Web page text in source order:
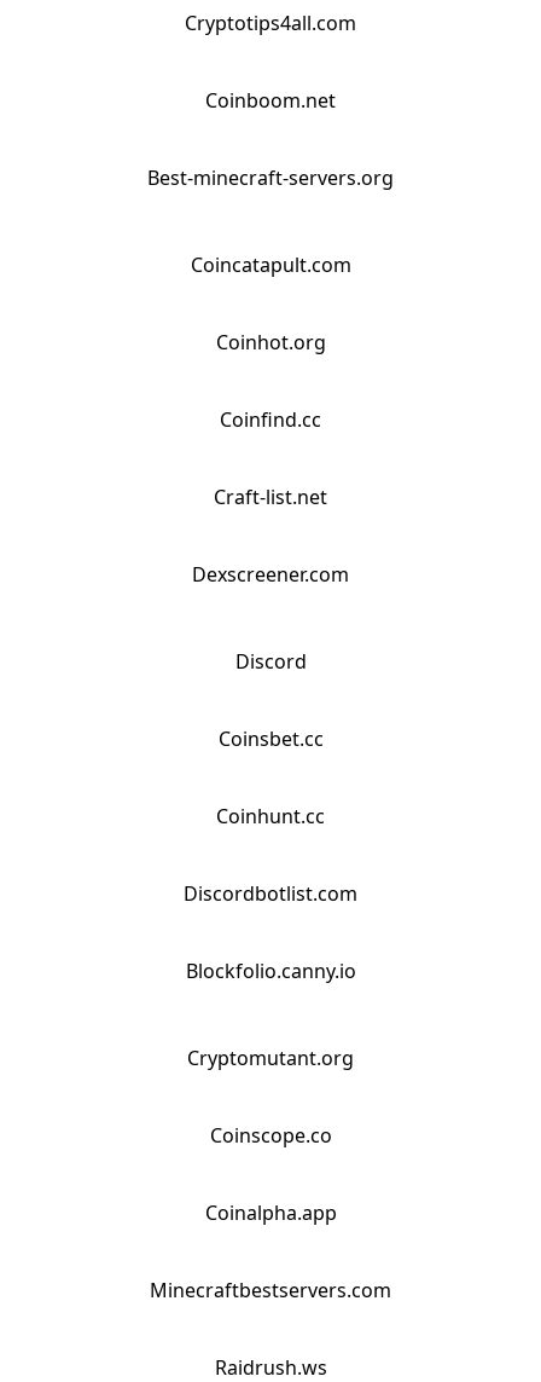
Cryptotips4all.com
Coinboom.net
Best-minecraft-servers.org
Coincatapult.com
Coinhot.org
Coinfind.cc
Craft-list.net
Dexscreener.com
Discord
Coinsbet.cc
Coinhunt.cc
Discordbotlist.com
Blockfolio.canny.io
Cryptomutant.org
Coinscope.co
Coinalpha.app
Minecraftbestservers.com
Raidrush.ws